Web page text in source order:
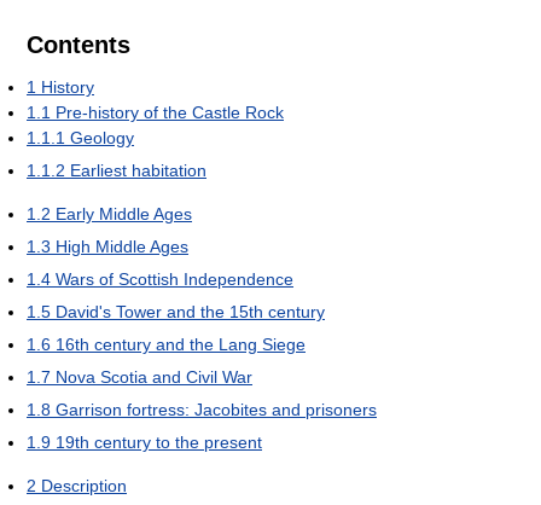
Contents
1 History
1.1 Pre-history of the Castle Rock
1.1.1 Geology
1.1.2 Earliest habitation
1.2 Early Middle Ages
1.3 High Middle Ages
1.4 Wars of Scottish Independence
1.5 David's Tower and the 15th century
1.6 16th century and the Lang Siege
1.7 Nova Scotia and Civil War
1.8 Garrison fortress: Jacobites and prisoners
1.9 19th century to the present
2 Description